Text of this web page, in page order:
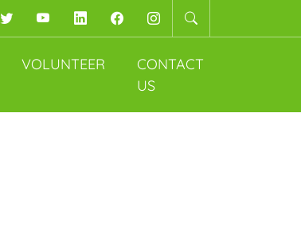
TwitterYouTubeLinkedInFacebookInstagram
VOLUNTEER
CONTACT
US